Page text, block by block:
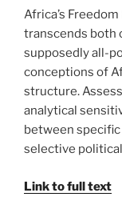
Africa’s
transcends both
supposedly all-
conceptions of
structure.
analytical
between
selective
Link to full text